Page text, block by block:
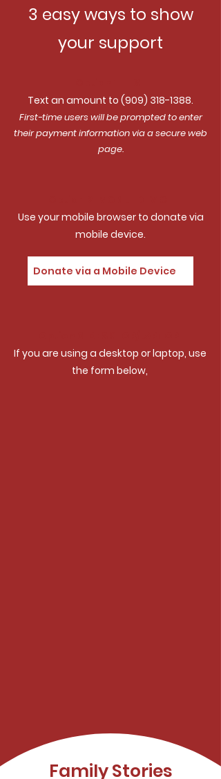
3 easy ways to show
your support
Text an amount to (909) 318-1388.
First-time users will be prompted to enter
their payment information via a secure web
page.
Use your mobile browser to donate via
mobile device.
Donate via a Mobile Device
If you are using a desktop or laptop, use
the form below,
Family Stories